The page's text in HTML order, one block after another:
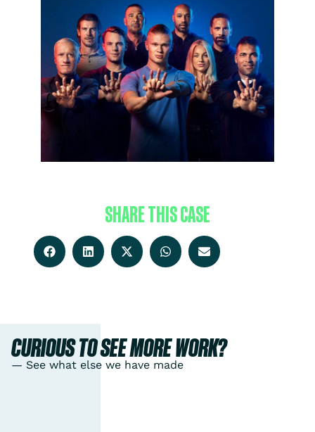
SHARE THIS CASE
CURIOUS TO SEE MORE WORK?
— See what else we have made